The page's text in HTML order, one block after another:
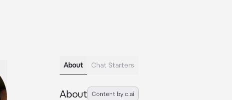
About Chat Starters
About Content by c.ai